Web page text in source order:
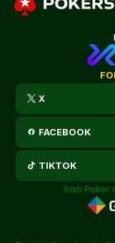
X
FACEBOOK
TIKTOK
Irish Poker